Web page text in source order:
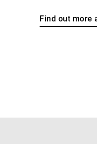
Find out more